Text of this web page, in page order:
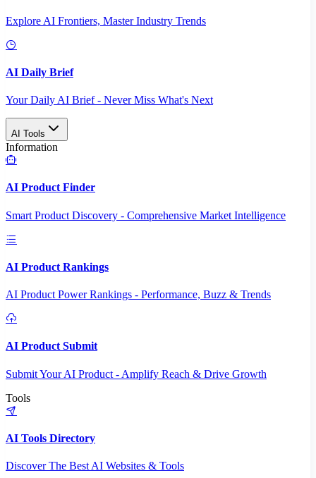
Explore AI Frontiers, Master Industry Trends
AI Daily Brief
Your Daily AI Brief - Never Miss What's Next
AI Tools
Information
AI Product Finder
Smart Product Discovery - Comprehensive Market Intelligence
AI Product Rankings
AI Product Power Rankings - Performance, Buzz & Trends
AI Product Submit
Submit Your AI Product - Amplify Reach & Drive Growth
Tools
AI Tools Directory
Discover The Best AI Websites & Tools